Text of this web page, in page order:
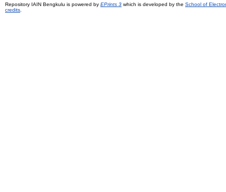
Repository IAIN Bengkulu is powered by EPrints 3 which is developed by the School of
credits.